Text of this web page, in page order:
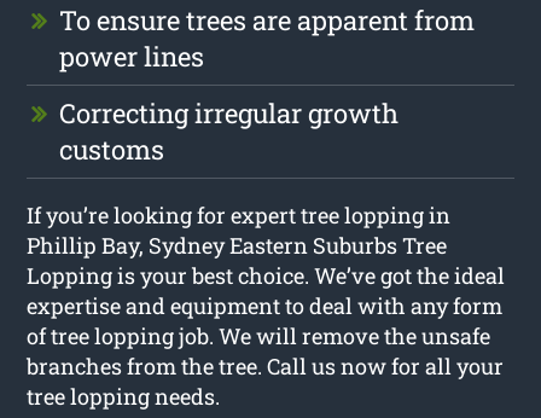
To ensure trees are apparent from
power lines
Correcting irregular growth
customs
If you’re looking for expert tree lopping in
Phillip Bay, Sydney Eastern Suburbs Tree
Lopping is your best choice. We’ve got the ideal
expertise and equipment to deal with any form
of tree lopping job. We will remove the unsafe
branches from the tree. Call us now for all your
tree lopping needs.